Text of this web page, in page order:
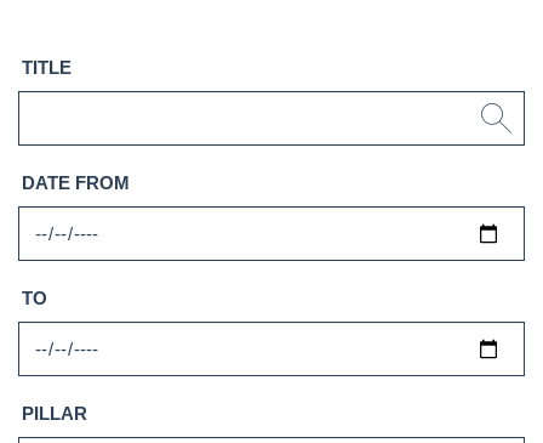
TITLE
DATE FROM
TO
PILLAR